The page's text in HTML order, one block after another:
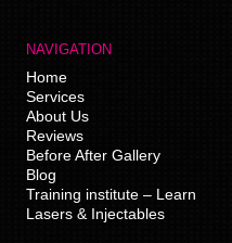
NAVIGATION
Home
Services
About Us
Reviews
Before After Gallery
Blog
Training institute – Learn
Lasers & Injectables